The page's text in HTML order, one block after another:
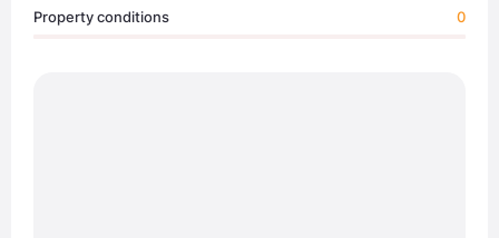
Property conditions 0